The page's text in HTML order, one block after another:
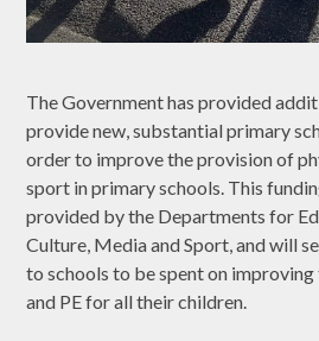
The Government has provided
provide new, substantial primary
order to improve the provision of
sport in primary schools. This
provided by the Departments for
Culture, Media and Sport, and will
to schools to be spent on
and PE for all their children.